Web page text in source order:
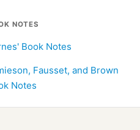
NOTES
Book Notes
Fausset, and Brown
Notes